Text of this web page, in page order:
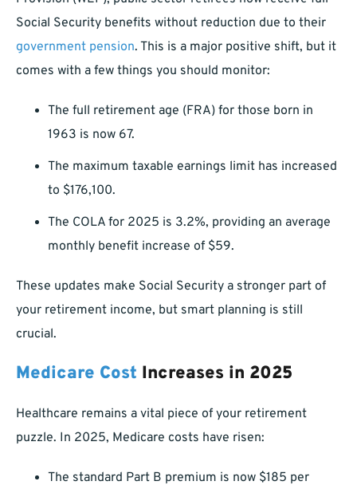
Social Security benefits without reduction due to their
government pension. This is a major positive shift, but it
comes with a few things you should monitor:
The full retirement age (FRA) for those born in
1963 is now 67.
The maximum taxable earnings limit has increased
to $176,100.
The COLA for 2025 is 3.2%, providing an average
monthly benefit increase of $59.
These updates make Social Security a stronger part of
your retirement income, but smart planning is still
crucial.
Medicare Cost Increases in 2025
Healthcare remains a vital piece of your retirement
puzzle. In 2025, Medicare costs have risen:
The standard Part B premium is now $185 per